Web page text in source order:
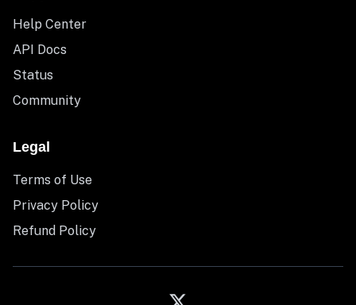
Help Center
API Docs
Status
Community
Legal
Terms of Use
Privacy Policy
Refund Policy